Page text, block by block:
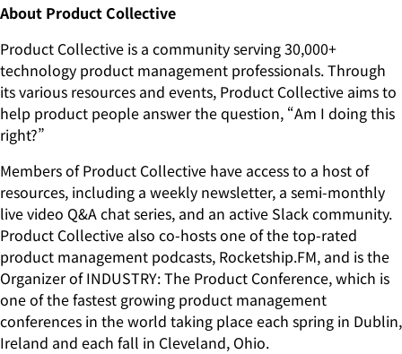
About Product Collective
Product Collective is a community serving 30,000+
technology product management professionals. Through
its various resources and events, Product Collective aims to
help product people answer the question, “Am I doing this
right?”
Members of Product Collective have access to a host of
resources, including a weekly newsletter, a semi-monthly
live video Q&A chat series, and an active Slack community.
Product Collective also co-hosts one of the top-rated
product management podcasts, Rocketship.FM, and is the
Organizer of INDUSTRY: The Product Conference, which is
one of the fastest growing product management
conferences in the world taking place each spring in Dublin,
Ireland and each fall in Cleveland, Ohio.